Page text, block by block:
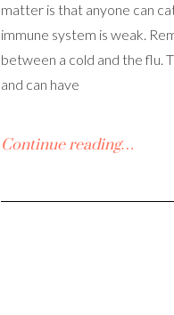
matter is that anyone can
immune system is weak.
between a cold and the flu.
and can have
Continue reading…